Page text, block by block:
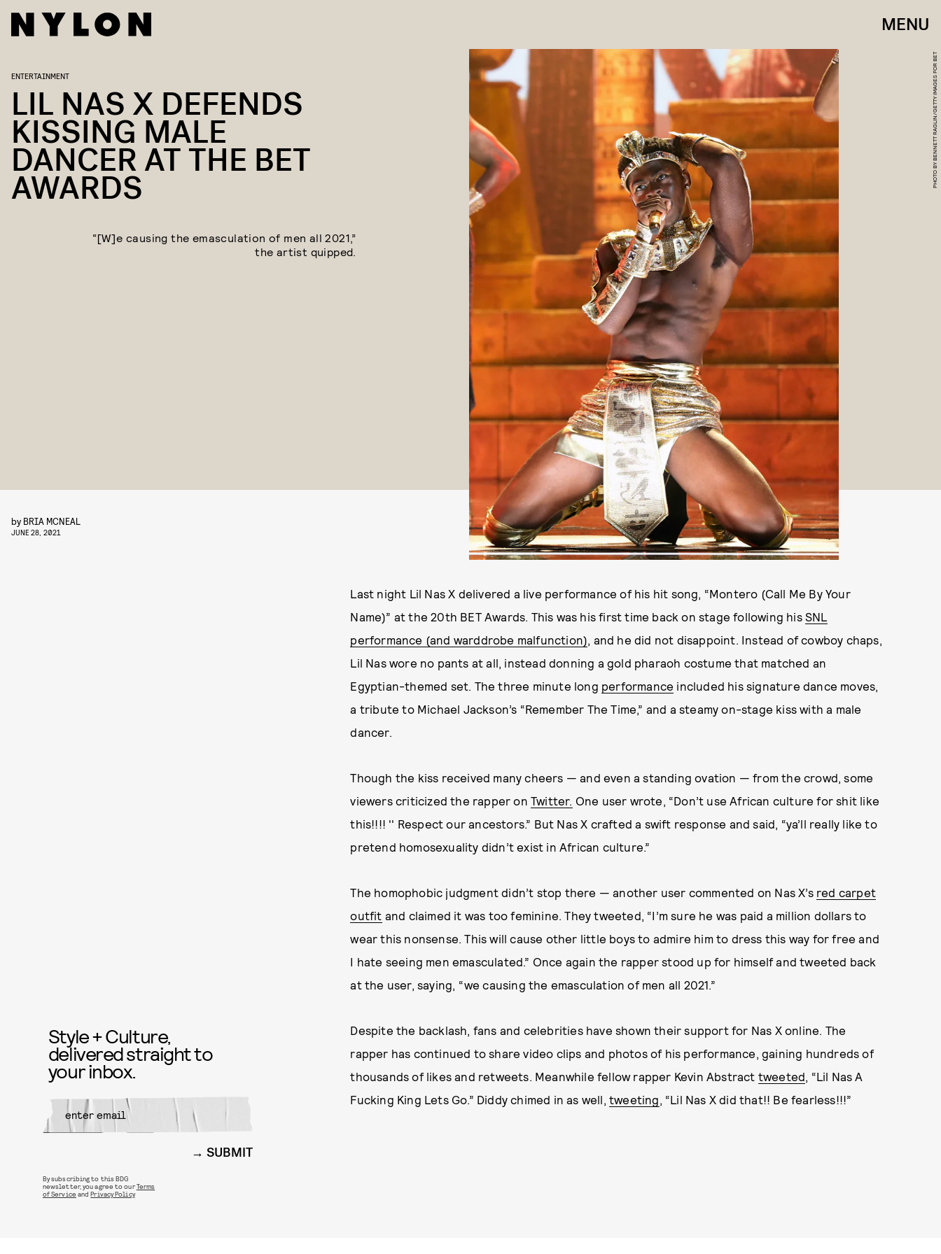
MENU
PHOTO BY BENNETT RAGLIN/GETTY IMAGES FOR BET
ENTERTAINMENT
LIL NAS X DEFENDS
KISSING MALE
DANCER AT THE BET
AWARDS
“[W]e causing the emasculation of men all 2021,”
the artist quipped.
by BRIA MCNEAL
JUNE 28, 2021
Last night Lil Nas X delivered a live performance of his hit song, “Montero (Call Me By Your
Name)” at the 20th BET Awards. This was his first time back on stage following his SNL
performance (and warddrobe malfunction), and he did not disappoint. Instead of cowboy chaps,
Lil Nas wore no pants at all, instead donning a gold pharaoh costume that matched an
Egyptian-themed set. The three minute long performance included his signature dance moves,
a tribute to Michael Jackson’s “Remember The Time,” and a steamy on-stage kiss with a male
dancer.
Though the kiss received many cheers — and even a standing ovation — from the crowd, some
viewers criticized the rapper on Twitter. One user wrote, “Don’t use African culture for shit like
this!!!! '' Respect our ancestors.” But Nas X crafted a swift response and said, “ya’ll really like to
pretend homosexuality didn’t exist in African culture.”
The homophobic judgment didn’t stop there — another user commented on Nas X’s red carpet
outfit and claimed it was too feminine. They tweeted, “I’m sure he was paid a million dollars to
wear this nonsense. This will cause other little boys to admire him to dress this way for free and
I hate seeing men emasculated.” Once again the rapper stood up for himself and tweeted back
at the user, saying, “we causing the emasculation of men all 2021.”
Despite the backlash, fans and celebrities have shown their support for Nas X online. The
rapper has continued to share video clips and photos of his performance, gaining hundreds of
thousands of likes and retweets. Meanwhile fellow rapper Kevin Abstract tweeted, “Lil Nas A
Fucking King Lets Go.” Diddy chimed in as well, tweeting, “Lil Nas X did that!! Be fearless!!!”
Style + Culture,
delivered straight to
your inbox.
SUBMIT
By subscribing to this BDG
newsletter, you agree to ourTerms
of Service andPrivacy Policy